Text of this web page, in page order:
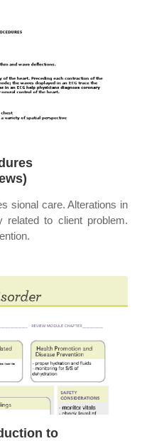
sional care. Alterations in
related to client problem.
to